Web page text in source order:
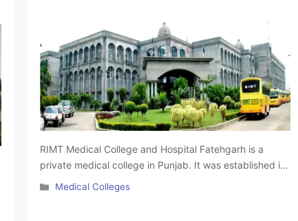
RIMT Medical College and Hospital Fatehgarh is a
private medical college in Punjab. It was established in
2024 and offers undergraduate courses. This college
Categories
Medical Colleges